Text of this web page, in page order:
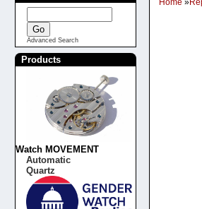
Home »
Advanced Search
Products
Watch MOVEMENT
Automatic
Quartz